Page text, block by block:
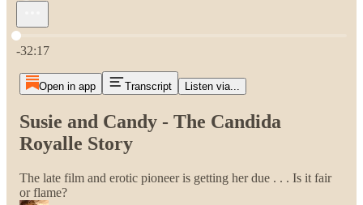
Current time: 0:00 / Total time: -32:17
-32:17
Open in app Transcript Listen via...
Susie and Candy - The Candida
Royalle Story
The late film and erotic pioneer is getting her due . . . Is it fair
or flame?